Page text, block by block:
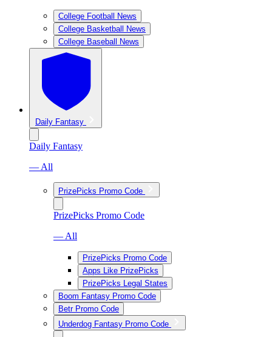
College Football News
College Basketball News
College Baseball News
Daily Fantasy
Daily Fantasy
— All
PrizePicks Promo Code
PrizePicks Promo Code
— All
PrizePicks Promo Code
Apps Like PrizePicks
PrizePicks Legal States
Boom Fantasy Promo Code
Betr Promo Code
Underdog Fantasy Promo Code